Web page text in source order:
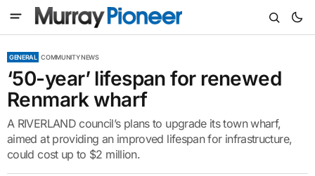
GENERAL COMMUNITY NEWS
‘50-year’ lifespan for renewed
Renmark wharf
A RIVERLAND council’s plans to upgrade its town wharf,
aimed at providing an improved lifespan for infrastructure,
could cost up to $2 million.